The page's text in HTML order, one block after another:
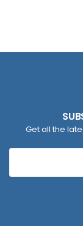
Get all the